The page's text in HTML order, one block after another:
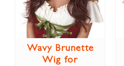
Wavy Brunette
Wig for